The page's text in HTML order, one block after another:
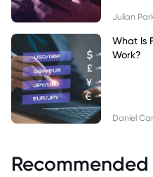
Julian
What Is
Work?
Daniel
Recommended